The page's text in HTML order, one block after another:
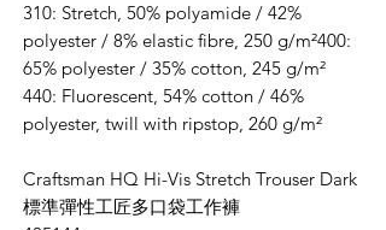
310: Stretch, 50% polyamide / 42%
polyester / 8% elastic fibre, 250 g/m²400:
65% polyester / 35% cotton, 245 g/m²
440: Fluorescent, 54% cotton / 46%
polyester, twill with ripstop, 260 g/m²
Craftsman HQ Hi-Vis Stretch Trouser Dark
標準彈性工匠多口袋工作褲